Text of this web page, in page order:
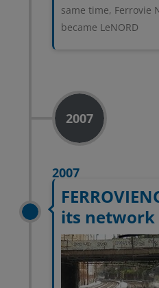
same time, Ferrovie
became LeNORD
2007
2007
its network